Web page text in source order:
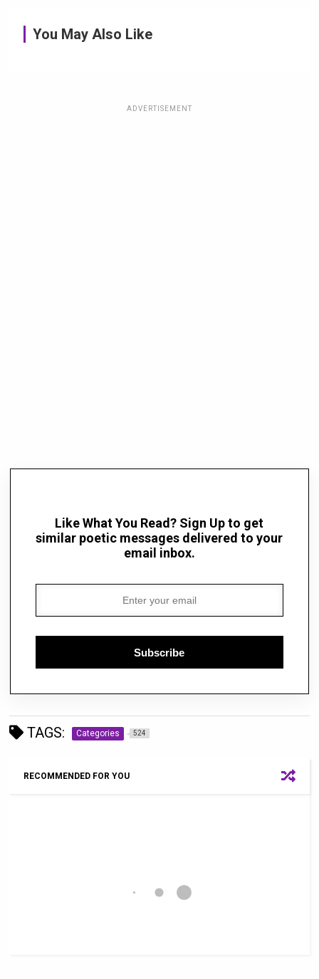
You May Also Like
ADVERTISEMENT
Like What You Read? Sign Up to get
similar poetic messages delivered to your
email inbox.
Subscribe
TAGS: Categories 524
RECOMMENDED FOR YOU